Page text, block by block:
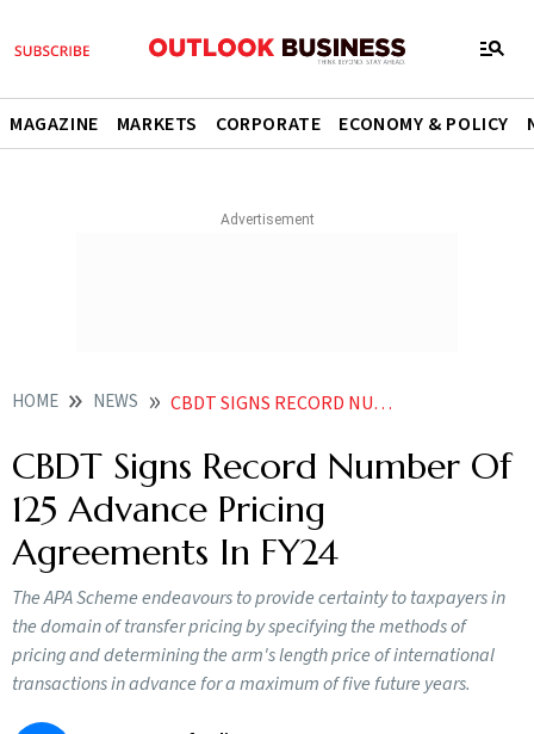
MAGAZINE MARKETS CORPORATE ECONOMY & POLICY
HOME NEWS CBDT SIGNS RECORD NUMBER OF 125 ADVANCE PRICING AGREEMENTS IN FY24
CBDT Signs Record Number Of
125 Advance Pricing
Agreements In FY24
The APA Scheme endeavours to provide certainty to taxpayers in
the domain of transfer pricing by specifying the methods of
pricing and determining the arm's length price of international
transactions in advance for a maximum of five future years.